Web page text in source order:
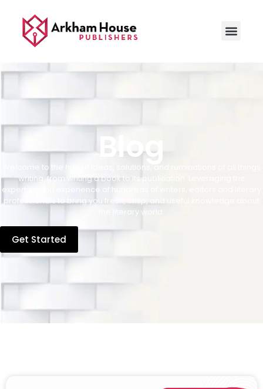
Blog
Welcome to the hub of ideas, solutions, and ruminations of all things
writing, from writing a book to its publication. Leveraging the
expertise and experience of hundreds of writers, editors and literary
professionals to bring you fresh, crisp, and useful knowledge about
the literary world.
Get Started